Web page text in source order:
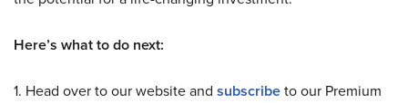
Here’s what to do next:
1. Head over to our website and subscribeto our Premium